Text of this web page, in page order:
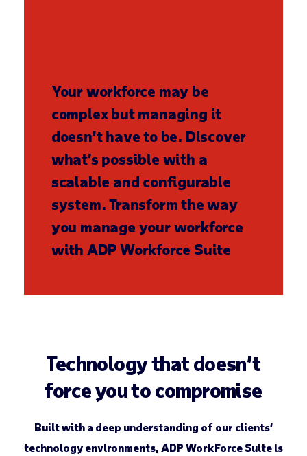
Your workforce may be
complex but managing it
doesn’t have to be. Discover
what’s possible with a
scalable and configurable
system. Transform the way
you manage your workforce
with ADP Workforce Suite
Technology that doesn’t
force you to compromise
Built with a deep understanding of our clients’
technology environments, ADP WorkForce Suite ­is